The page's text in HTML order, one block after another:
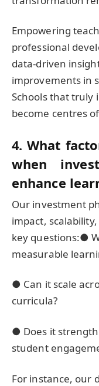
Empowering
professional
data-driven
improvements in
Schools that truly
become centres
4. What
when
enhance
Our investment
impact,
key questions:●
measurable
● Can it scale
curricula?
● Does it
student
For instance, our